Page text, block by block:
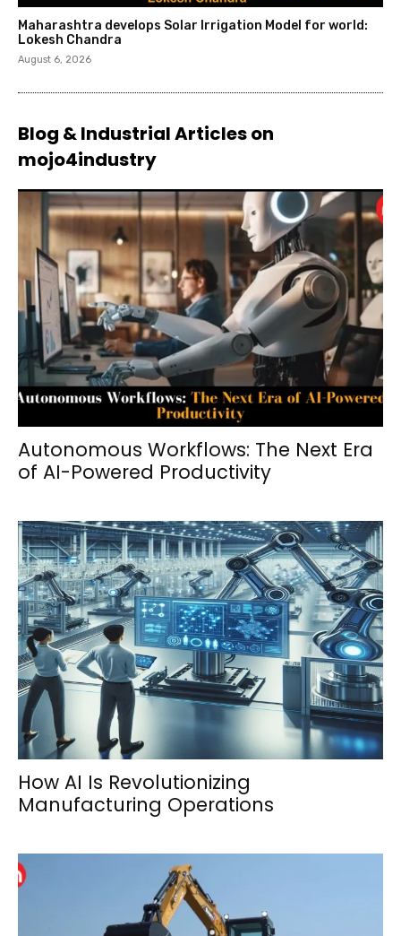
Maharashtra develops Solar Irrigation Model for world:
Lokesh Chandra
August 6, 2026
Blog & Industrial Articles on
mojo4industry
Autonomous Workflows: The Next Era
of AI-Powered Productivity
How AI Is Revolutionizing
Manufacturing Operations